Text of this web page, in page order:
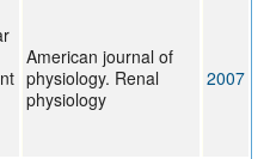
American journal of
physiology. Renal
physiology
2007